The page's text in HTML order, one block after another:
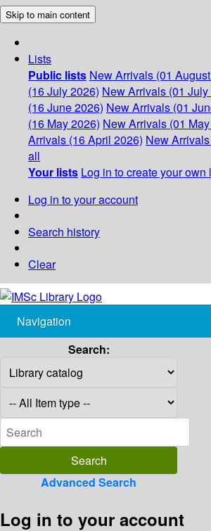
Skip to main content
Lists
Public lists New Arrivals (01
(16 July 2026) New Arrivals (01 July
(16 June 2026) New Arrivals (01
(16 May 2026) New Arrivals (01
Arrivals (16 April 2026) New
all
Your lists Log in to create your own
Log in to your account
Search history
Clear
Navigation
Search:
Advanced Search
Log in to your account